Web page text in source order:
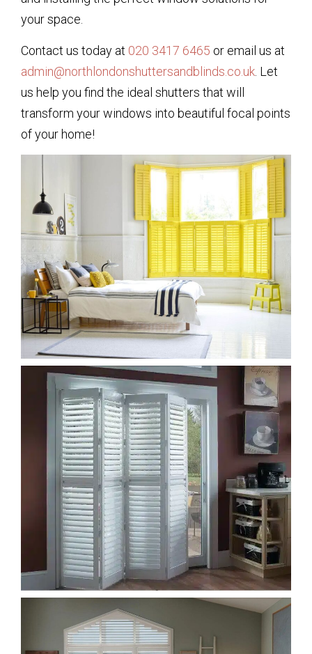
your space.
Contact us today at 020 3417 6465 or email us at
admin@northlondonshuttersandblinds.co.uk . Let
us help you find the ideal shutters that will
transform your windows into beautiful focal points
of your home!